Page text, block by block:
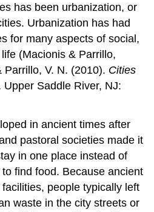
has been urbanization, or
Urbanization has had
for many aspects of social,
(Macionis & Parrillo,
V. N. (2010). Cities
Upper Saddle River, NJ:
in ancient times after
pastoral societies made it
in one place instead of
find food. Because ancient
people typically left
waste in the city streets or